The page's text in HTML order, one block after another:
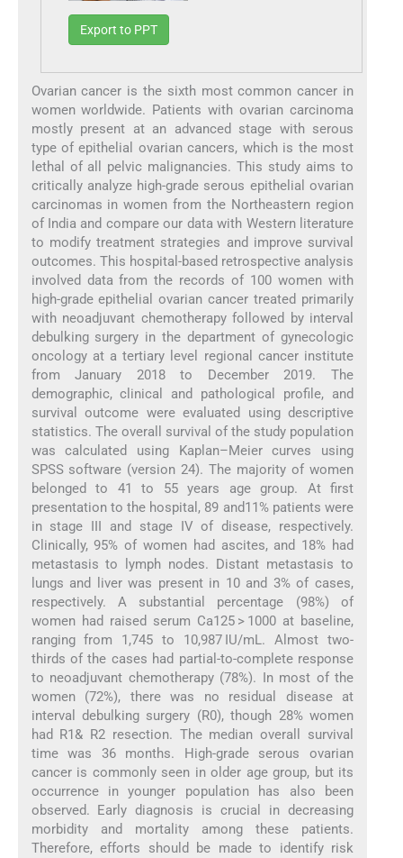
Export to PPT
Ovarian cancer is the sixth most common cancer in
women worldwide. Patients with ovarian carcinoma
mostly present at an advanced stage with serous
type of epithelial ovarian cancers, which is the most
lethal of all pelvic malignancies. This study aims to
critically analyze high-grade serous epithelial ovarian
carcinomas in women from the Northeastern region
of India and compare our data with Western literature
to modify treatment strategies and improve survival
outcomes. This hospital-based retrospective analysis
involved data from the records of 100 women with
high-grade epithelial ovarian cancer treated primarily
with neoadjuvant chemotherapy followed by interval
debulking surgery in the department of gynecologic
oncology at a tertiary level regional cancer institute
from January 2018 to December 2019. The
demographic, clinical and pathological profile, and
survival outcome were evaluated using descriptive
statistics. The overall survival of the study population
was calculated using Kaplan–Meier curves using
SPSS software (version 24). The majority of women
belonged to 41 to 55 years age group. At first
presentation to the hospital, 89 and11% patients were
in stage III and stage IV of disease, respectively.
Clinically, 95% of women had ascites, and 18% had
metastasis to lymph nodes. Distant metastasis to
lungs and liver was present in 10 and 3% of cases,
respectively. A substantial percentage (98%) of
women had raised serum Ca125 > 1000 at baseline,
ranging from 1,745 to 10,987 IU/mL. Almost two-
thirds of the cases had partial-to-complete response
to neoadjuvant chemotherapy (78%). In most of the
women (72%), there was no residual disease at
interval debulking surgery (R0), though 28% women
had R1& R2 resection. The median overall survival
time was 36 months. High-grade serous ovarian
cancer is commonly seen in older age group, but its
occurrence in younger population has also been
observed. Early diagnosis is crucial in decreasing
morbidity and mortality among these patients.
Therefore, efforts should be made to identify risk